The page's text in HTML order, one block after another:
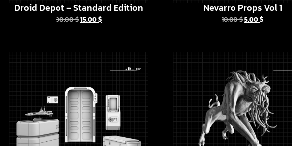
Droid Depot – Standard Edition
30.00$15.00$
Nevarro Props Vol 1
10.00$5.00$